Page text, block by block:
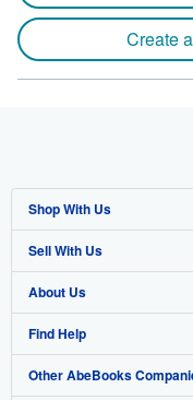
Create
Shop With Us
Advanced Search
Browse Collections
My Account
My Orders
Sell With Us
Start Selling
Join Our Affiliate Program
Book Buyback
About Us
About AbeBooks
Media
Find Help
Help
Other AbeBooks